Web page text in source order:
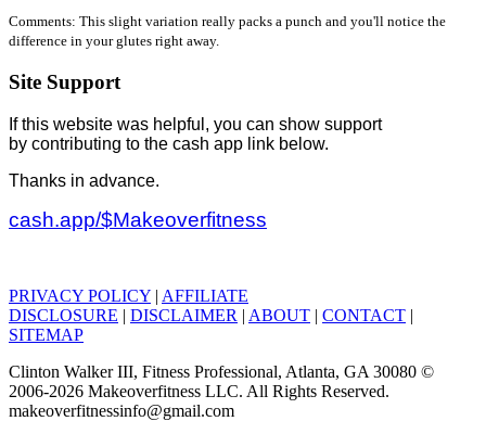
Comments: This slight variation really packs a punch and you'll notice the
difference in your glutes right away.
Site Support
If this website was helpful, you can show support
by contributing to the cash app link below.
Thanks in advance.
cash.app/$Makeoverfitness
PRIVACY POLICY | AFFILIATE
DISCLOSURE | DISCLAIMER | ABOUT | CONTACT |
SITEMAP
Clinton Walker III, Fitness Professional, Atlanta, GA 30080 ©
2006-2026 Makeoverfitness LLC. All Rights Reserved.
makeoverfitnessinfo@gmail.com